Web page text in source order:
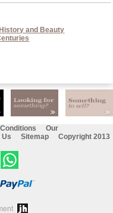
and Beauty
Our
Us Sitemap Copyright 2013